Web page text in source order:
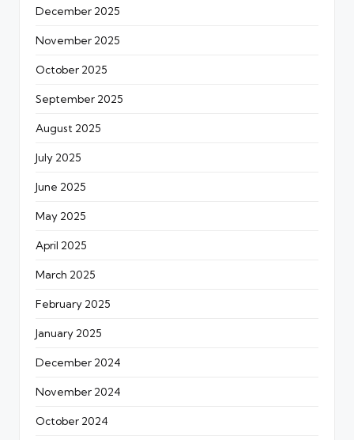
December 2025
November 2025
October 2025
September 2025
August 2025
July 2025
June 2025
May 2025
April 2025
March 2025
February 2025
January 2025
December 2024
November 2024
October 2024